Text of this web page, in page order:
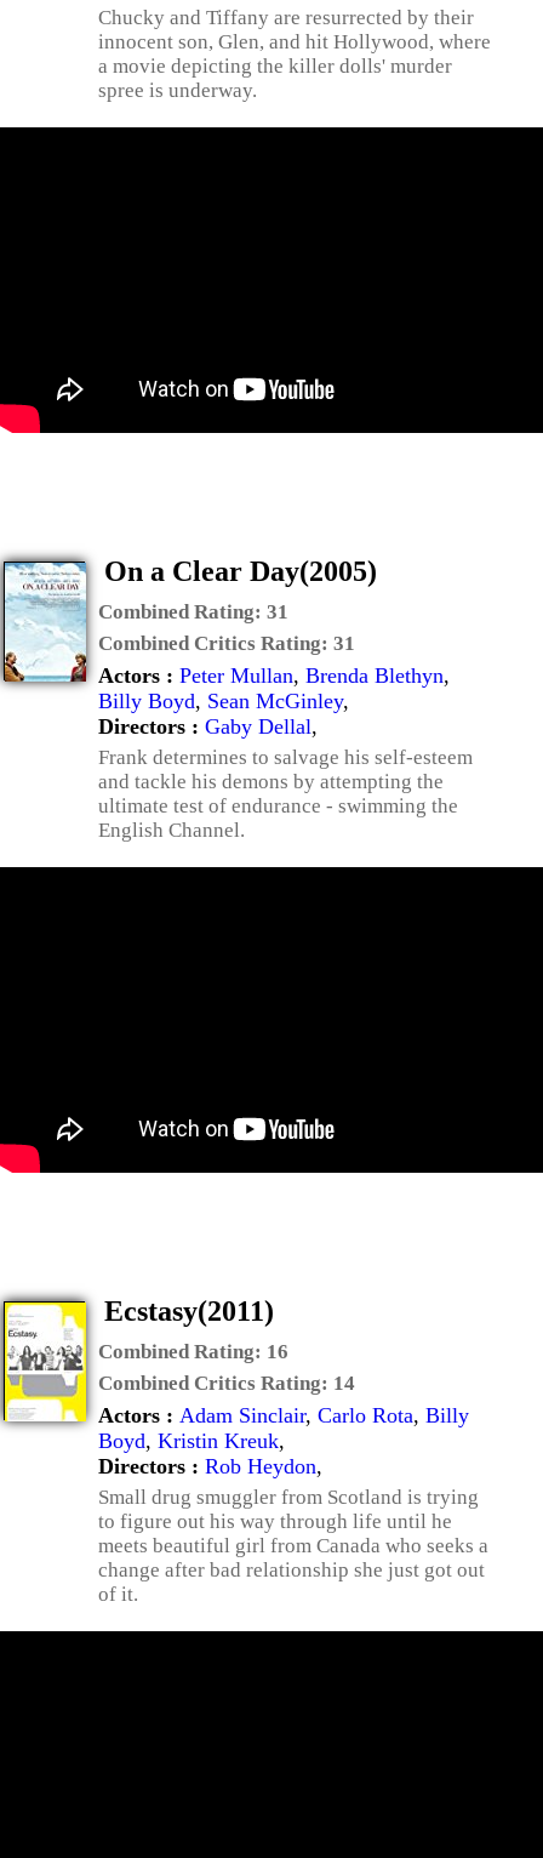
Chucky and Tiffany are resurrected by their
innocent son, Glen, and hit Hollywood, where
a movie depicting the killer dolls' murder
spree is underway.
On a Clear Day(2005)
Combined Rating: 31
Combined Critics Rating: 31
Actors : Peter Mullan, Brenda Blethyn,
Billy Boyd, Sean McGinley,
Directors : Gaby Dellal,
Frank determines to salvage his self-esteem
and tackle his demons by attempting the
ultimate test of endurance - swimming the
English Channel.
Ecstasy(2011)
Combined Rating: 16
Combined Critics Rating: 14
Actors : Adam Sinclair, Carlo Rota, Billy
Boyd, Kristin Kreuk,
Directors : Rob Heydon,
Small drug smuggler from Scotland is trying
to figure out his way through life until he
meets beautiful girl from Canada who seeks a
change after bad relationship she just got out
of it.